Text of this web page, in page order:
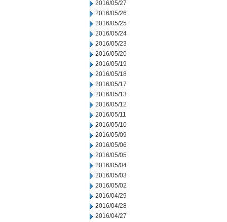
2016/05/27
2016/05/26
2016/05/25
2016/05/24
2016/05/23
2016/05/20
2016/05/19
2016/05/18
2016/05/17
2016/05/13
2016/05/12
2016/05/11
2016/05/10
2016/05/09
2016/05/06
2016/05/05
2016/05/04
2016/05/03
2016/05/02
2016/04/29
2016/04/28
2016/04/27